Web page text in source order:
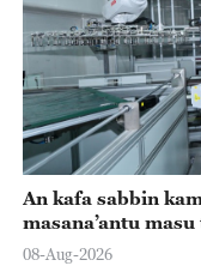
An kafa sabbin
masana’antu
08-Aug-2026